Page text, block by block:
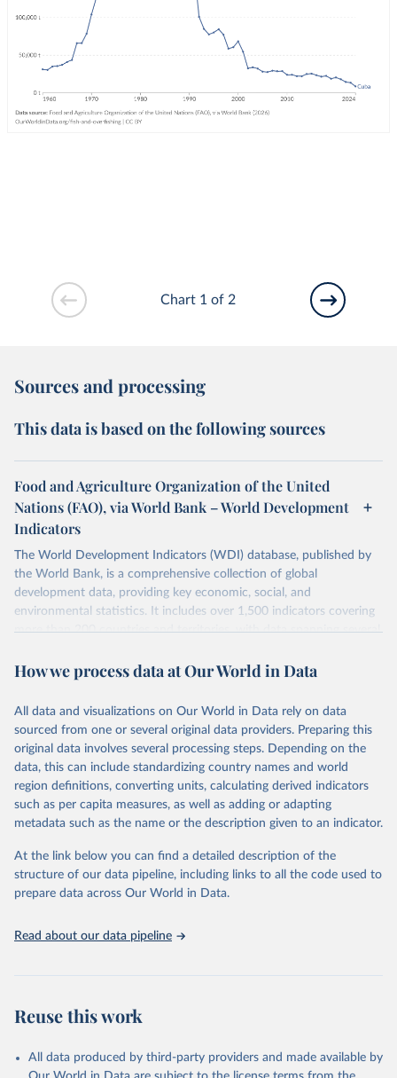
Chart 1 of 2
Sources and processing
This data is based on the following sources
Food and Agriculture Organization of the United
Nations (FAO), via World Bank – World Development
Indicators
The World Development Indicators (WDI) database, published by
the World Bank, is a comprehensive collection of global
development data, providing key economic, social, and
environmental statistics. It includes over 1,500 indicators covering
more than 200 countries and territories, with data spanning several
researchers, businesses, and analysts seeking to understand global
range of topics, including economic growth, education, health,
poverty, trade, energy, infrastructure, governance, and
environmental sustainability. The indicators are sourced from
reputable national and international agencies, ensuring high-quality,
consistent, and comparable data. Users can access the database
through interactive online tools, API services, and downloadable
datasets, facilitating detailed analysis and visualization. WDI is also
(SDGs) and other global development initiatives. By providing
accessible and reliable statistics, it helps to inform policy
discussions and strategies globally. Whether for academic research,
Indicators database is an essential tool for understanding and
Citation
This is the citation of the original data obtained from the source,
How we process data at Our World in Data
All data and visualizations on Our World in Data rely on data
sourced from one or several original data providers. Preparing this
original data involves several processing steps. Depending on the
data, this can include standardizing country names and world
region definitions, converting units, calculating derived indicators
such as per capita measures, as well as adding or adapting
metadata such as the name or the description given to an indicator.
At the link below you can find a detailed description of the
structure of our data pipeline, including links to all the code used to
prepare data across Our World in Data.
Read about our data pipeline
Reuse this work
All data produced by third-party providers and made available by